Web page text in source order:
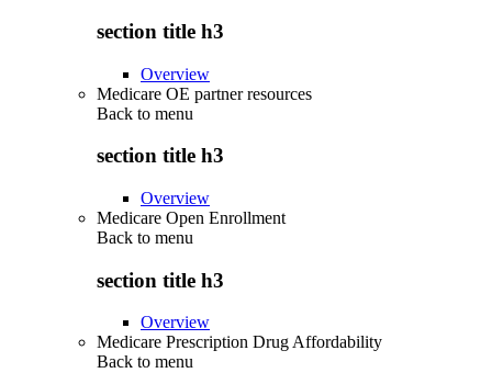
section title h3
Overview
Medicare OE partner resources
Back to menu
section title h3
Overview
Medicare Open Enrollment
Back to menu
section title h3
Overview
Medicare Prescription Drug Affordability
Back to menu